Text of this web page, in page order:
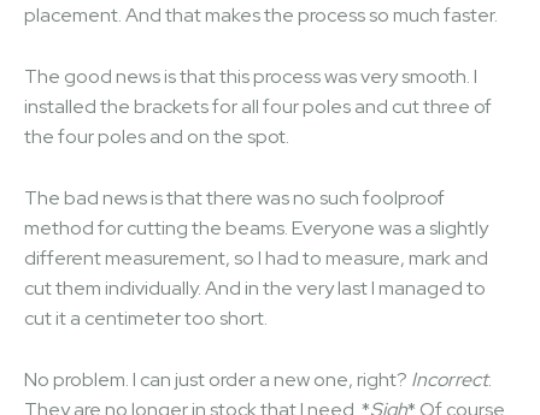
placement. And that makes the process so much faster.
The good news is that this process was very smooth. I
installed the brackets for all four poles and cut three of
the four poles and on the spot.
The bad news is that there was no such foolproof
method for cutting the beams. Everyone was a slightly
different measurement, so I had to measure, mark and
cut them individually. And in the very last I managed to
cut it a centimeter too short.
No problem. I can just order a new one, right? Incorrect.
They are no longer in stock that I need. *Sigh* Of course